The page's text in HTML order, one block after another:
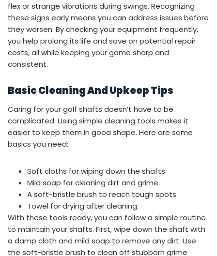
flex or strange vibrations during swings. Recognizing
these signs early means you can address issues before
they worsen. By checking your equipment frequently,
you help prolong its life and save on potential repair
costs, all while keeping your game sharp and
consistent.
Basic Cleaning And Upkeep Tips
Caring for your golf shafts doesn’t have to be
complicated. Using simple cleaning tools makes it
easier to keep them in good shape. Here are some
basics you need:
Soft cloths for wiping down the shafts.
Mild soap for cleaning dirt and grime.
A soft-bristle brush to reach tough spots.
Towel for drying after cleaning.
With these tools ready, you can follow a simple routine
to maintain your shafts. First, wipe down the shaft with
a damp cloth and mild soap to remove any dirt. Use
the soft-bristle brush to clean off stubborn grime